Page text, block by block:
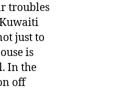
troubles
just to
is
In the
off